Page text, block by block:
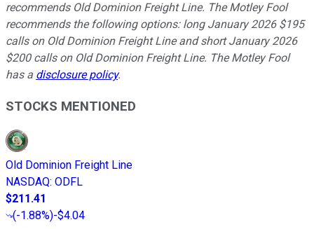
recommends Old Dominion Freight Line. The Motley Fool
recommends the following options: long January 2026 $195
calls on Old Dominion Freight Line and short January 2026
$200 calls on Old Dominion Freight Line. The Motley Fool
has a disclosure policy.
STOCKS MENTIONED
Old Dominion Freight Line
NASDAQ: ODFL
$211.41
(-1.88%)-$4.04